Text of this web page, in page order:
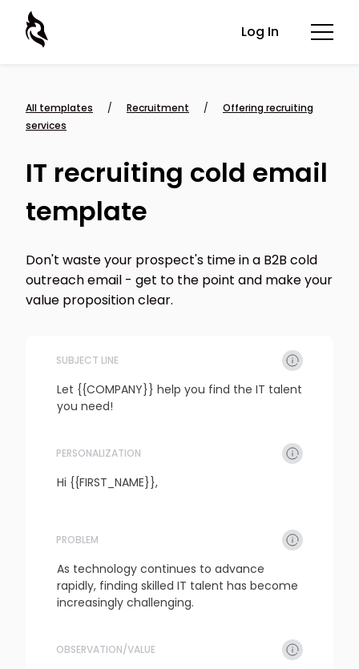
Log In
All templates / Recruitment /
Offering recruiting
services
IT recruiting cold email
template
Don't waste your prospect's time in a B2B cold
outreach email - get to the point and make your
value proposition clear.
SUBJECT LINE
Let {{COMPANY}} help you find the IT talent
you need!
refresh
PERSONALIZATION
Hi {{FIRST_NAME}},
PROBLEM
As technology continues to advance
rapidly, finding skilled IT talent has become
increasingly challenging.
OBSERVATION/VALUE